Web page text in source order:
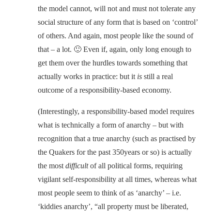
the model cannot, will not and must not tolerate any
social structure of any form that is based on ‘control’
of others. And again, most people like the sound of
that – a lot. 🙂 Even if, again, only long enough to
get them over the hurdles towards something that
actually works in practice: but it is still a real
outcome of a responsibility-based economy.
(Interestingly, a responsibility-based model requires
what is technically a form of anarchy – but with
recognition that a true anarchy (such as practised by
the Quakers for the past 350years or so) is actually
the most difficultof all political forms, requiring
vigilant self-responsibility at all times, whereas what
most people seem to think of as ‘anarchy’ – i.e.
‘kiddies anarchy’, “all property must be liberated,